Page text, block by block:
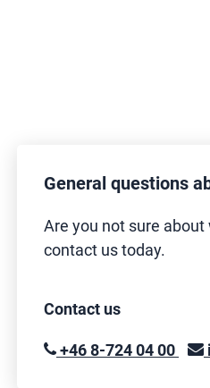
General questions
Are you not sure
contact us today.
Contact us
+46 8-724 04 00